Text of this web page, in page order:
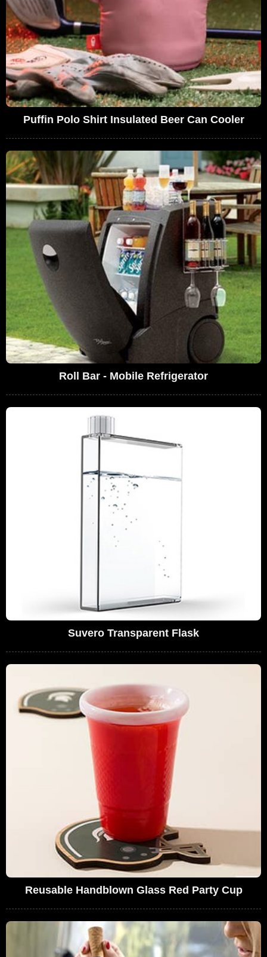
Puffin Polo Shirt Insulated Beer Can Cooler
Roll Bar - Mobile Refrigerator
Suvero Transparent Flask
Reusable Handblown Glass Red Party Cup